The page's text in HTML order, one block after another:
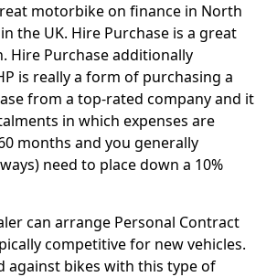
motorbike on finance in North
the UK. Hire Purchase is a great
Hire Purchase additionally
is really a form of purchasing a
from a top-rated company and it
in which expenses are
months and you generally
need to place down a 10%
can arrange Personal Contract
competitive for new vehicles.
against bikes with this type of